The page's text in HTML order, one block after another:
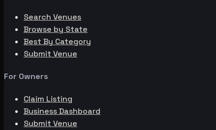
Search Venues
Browse by State
Best By Category
Submit Venue
For Owners
Claim Listing
Business Dashboard
Submit Venue